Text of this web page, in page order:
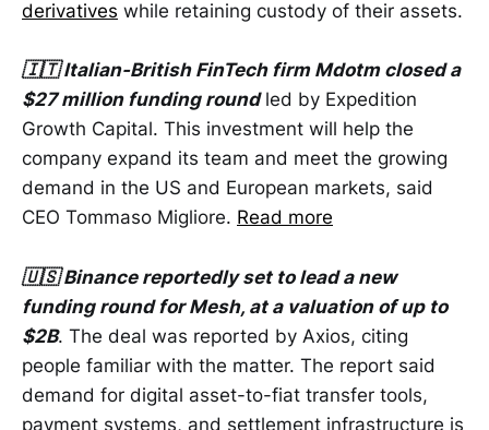
derivatives while retaining custody of their assets.
🇮🇹 Italian-British FinTech firm Mdotm closed a
$27 million funding roundled by Expedition
Growth Capital. This investment will help the
company expand its team and meet the growing
demand in the US and European markets, said
CEO Tommaso Migliore. Read more
🇺🇸 Binance reportedly set to lead a new
funding round for Mesh, at a valuation of up to
$2B. The deal was reported by Axios, citing
people familiar with the matter. The report said
demand for digital asset-to-fiat transfer tools,
payment systems, and settlement infrastructure is